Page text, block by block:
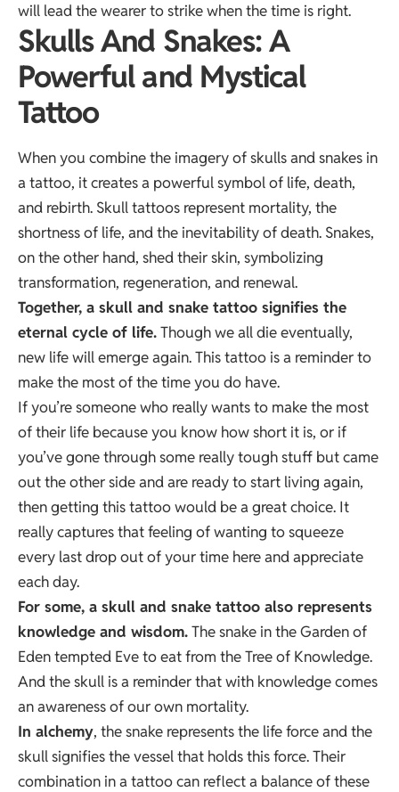
will lead the wearer to strike when the time is right.
Skulls And Snakes: A
Powerful and Mystical
Tattoo
When you combine the imagery of skulls and snakes in
a tattoo, it creates a powerful symbol of life, death,
and rebirth. Skull tattoos represent mortality, the
shortness of life, and the inevitability of death. Snakes,
on the other hand, shed their skin, symbolizing
transformation, regeneration, and renewal.
Together, a skull and snake tattoo signifies the
eternal cycle of life.Though we all die eventually,
new life will emerge again. This tattoo is a reminder to
make the most of the time you do have.
If you’re someone who really wants to make the most
of their life because you know how short it is, or if
you’ve gone through some really tough stuff but came
out the other side and are ready to start living again,
then getting this tattoo would be a great choice. It
really captures that feeling of wanting to squeeze
every last drop out of your time here and appreciate
each day.
For some, a skull and snake tattoo also represents
knowledge and wisdom.The snake in the Garden of
Eden tempted Eve to eat from the Tree of Knowledge.
And the skull is a reminder that with knowledge comes
an awareness of our own mortality.
In alchemy, the snake represents the life force and the
skull signifies the vessel that holds this force. Their
combination in a tattoo can reflect a balance of these